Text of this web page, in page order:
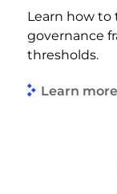
Learn how to
governance
thresholds.
Learn more